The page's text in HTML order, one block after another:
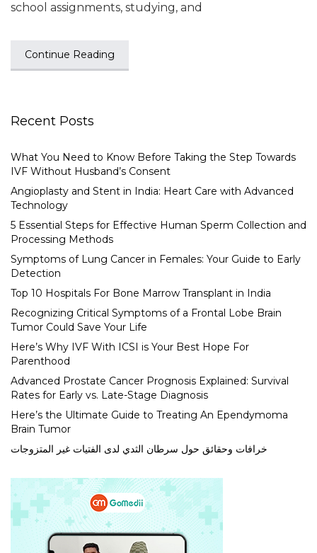
school assignments, studying, and
Continue Reading
Recent Posts
What You Need to Know Before Taking the Step Towards
IVF Without Husband’s Consent
Angioplasty and Stent in India: Heart Care with Advanced
Technology
5 Essential Steps for Effective Human Sperm Collection and
Processing Methods
Symptoms of Lung Cancer in Females: Your Guide to Early
Detection
Top 10 Hospitals For Bone Marrow Transplant in India
Recognizing Critical Symptoms of a Frontal Lobe Brain
Tumor Could Save Your Life
Here’s Why IVF With ICSI is Your Best Hope For
Parenthood
Advanced Prostate Cancer Prognosis Explained: Survival
Rates for Early vs. Late-Stage Diagnosis
Here’s the Ultimate Guide to Treating An Ependymoma
Brain Tumor
خرافات وحقائق حول سرطان الثدي لدى الفتيات غير المتزوجات